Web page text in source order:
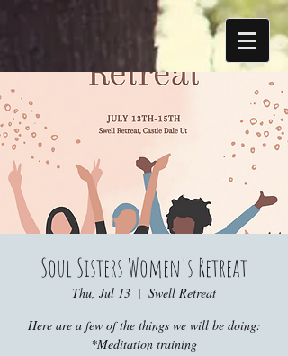
Soul Sisters Women's Retreat
Thu, Jul 13
  |
Swell Retreat
Here are a few of the things we will be doing:
*Meditation training